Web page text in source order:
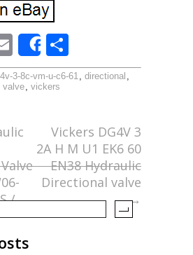
E
m
ai
Share
h
ar
3-8c-vm-u-c6-61, directional ,
valve, vickers
/
Vickers DG4V 3
2A H M U1 EK6 60
EN38 Hydraulic
Directional valve
→